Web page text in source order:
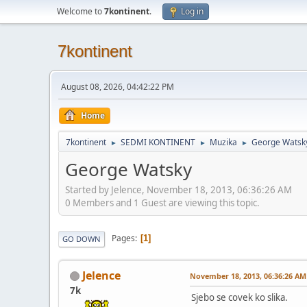
Welcome to7kontinent. Log in
7kontinent
August 08, 2026, 04:42:22 PM
Home
7kontinent ► SEDMI KONTINENT ► Muzika ► George
George Watsky
Started by Jelence, November 18, 2013, 06:36:26 AM
0 Members and 1 Guest are viewing this topic.
GO DOWN Pages 1
Jelence
7k
November 18, 2013, 06:36:26 AM
Sjebo se covek ko slika.